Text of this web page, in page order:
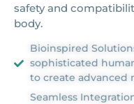
safety and
body.
Bioinspired
sophisticated
to create advanced
Seamless